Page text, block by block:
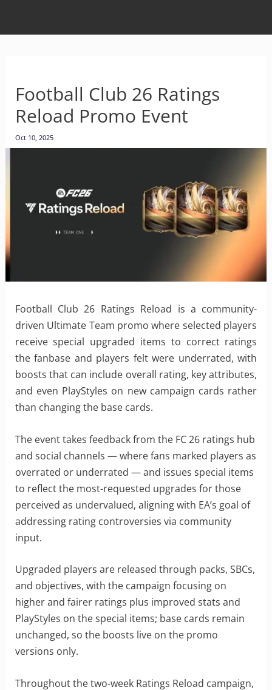
Football Club 26 Ratings
Reload Promo Event
Oct 10, 2025
Football Club 26 Ratings Reload is a community-
driven Ultimate Team promo where selected players
receive special upgraded items to correct ratings
the fanbase and players felt were underrated, with
boosts that can include overall rating, key attributes,
and even PlayStyles on new campaign cards rather
than changing the base cards.
The event takes feedback from the FC 26 ratings hub
and social channels — where fans marked players as
overrated or underrated — and issues special items
to reflect the most-requested upgrades for those
perceived as undervalued, aligning with EA’s goal of
addressing rating controversies via community
input.
Upgraded players are released through packs, SBCs,
and objectives, with the campaign focusing on
higher and fairer ratings plus improved stats and
PlayStyles on the special items; base cards remain
unchanged, so the boosts live on the promo
versions only.
Throughout the two-week Ratings Reload campaign,